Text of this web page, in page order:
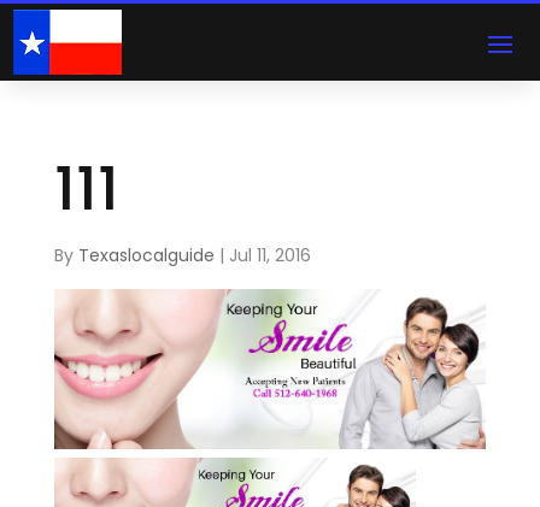
111
By Texaslocalguide | Jul 11, 2016